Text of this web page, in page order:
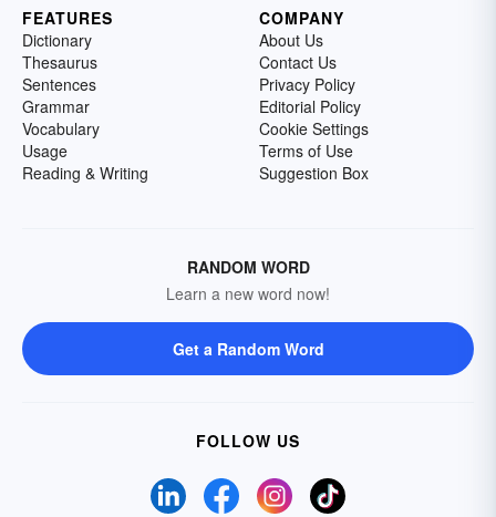
FEATURES
Dictionary
Thesaurus
Sentences
Grammar
Vocabulary
Usage
Reading & Writing
COMPANY
About Us
Contact Us
Privacy Policy
Editorial Policy
Cookie Settings
Terms of Use
Suggestion Box
RANDOM WORD
Learn a new word now!
Get a Random Word
FOLLOW US